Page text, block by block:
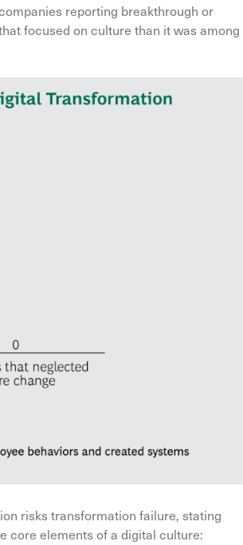
reporting breakthrough or
focused on culture than it was among
risks transformation failure, stating
core elements of a digital culture: